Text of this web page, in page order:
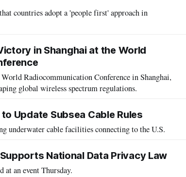
countries adopt a 'people first' approach in
in Shanghai at the World
Radiocommunication Conference in Shanghai,
global wireless spectrum regulations.
Update Subsea Cable Rules
underwater cable facilities connecting to the U.S.
National Data Privacy Law
at an event Thursday.